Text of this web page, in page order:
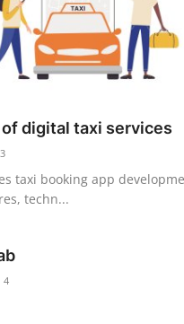
digital taxi services
3
taxi booking app
techn...
4